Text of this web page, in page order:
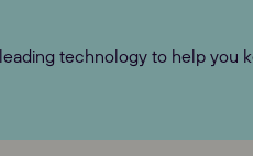
technology to help you